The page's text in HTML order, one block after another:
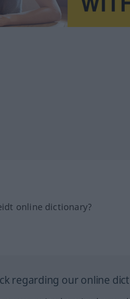
online dictionary?
regarding our online